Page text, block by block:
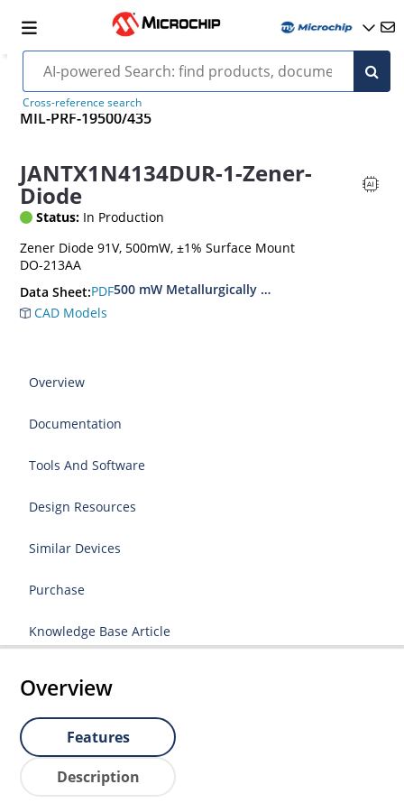
Cross-reference search
MIL-PRF-19500/435
JANTX1N4134DUR-1-Zener-
Diode
Status: In Production
Zener Diode 91V, 500mW, ±1% Surface Mount
DO-213AA
Data Sheet:PDF500 mW Metallurgically Bonded Glass Surface
CAD Models
Overview
Documentation
Tools And Software
Design Resources
Similar Devices
Purchase
Knowledge Base Article
Overview
Features
Description